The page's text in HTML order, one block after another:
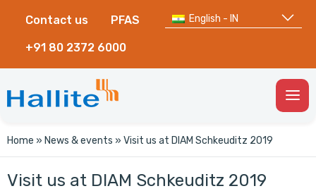
Contact us PFAS
+91 80 2372 6000
English - IN
Home » News & events » Visit us at DIAM Schkeuditz 2019
Visit us at DIAM Schkeuditz 2019